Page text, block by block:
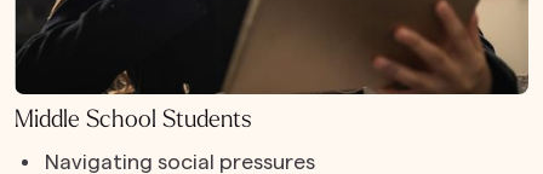
Middle School Students
Navigating social pressures